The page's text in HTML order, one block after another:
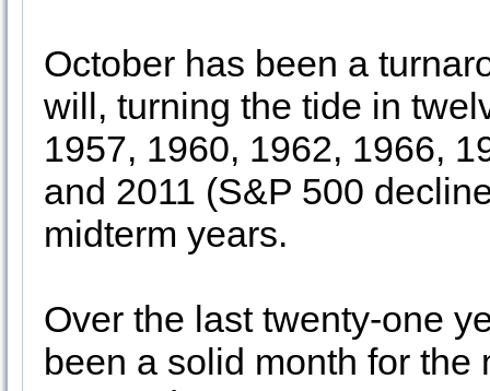
October has been a
will, turning the tide in
1957, 1960, 1962, 1966,
and 2011 (S&P 500
midterm years.
Over the last twenty-one
been a solid month for the